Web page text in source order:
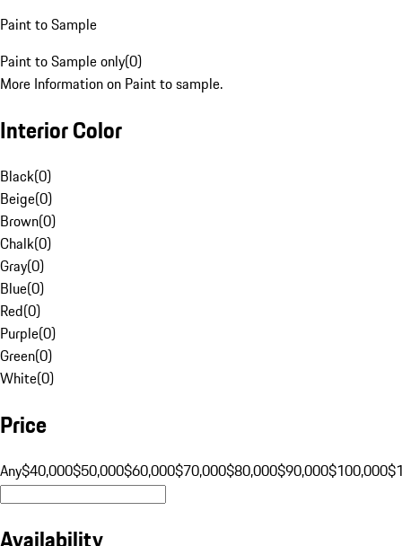
Paint to Sample
Paint to Sample only(0)
More Information on Paint to sample.
Interior Color
Black(0)
Beige(0)
Brown(0)
Chalk(0)
Gray(0)
Blue(0)
Red(0)
Purple(0)
Green(0)
White(0)
Price
Any$40,000$50,000$60,000$70,000$80,000$90,000$100,000